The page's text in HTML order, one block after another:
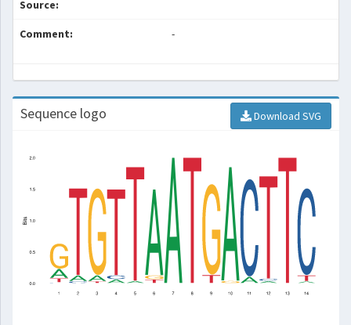
Source:
Comment: -
Sequence logo Download SVG